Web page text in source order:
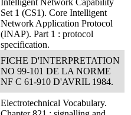
Intelligent Network Capability
Set 1 (CS1). Core Intelligent
Network Application Protocol
(INAP). Part 1 : protocol
specification.
FICHE D'INTERPRETATION
NO 99-101 DE LA NORME
NF C 61-910 D'AVRIL 1984.
Electrotechnical Vocabulary.